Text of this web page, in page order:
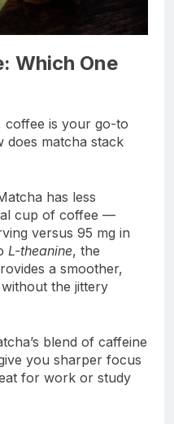
Which One
coffee is your go-to
does matcha stack
has less
cup of coffee —
versus 95 mg in
L-theanine, the
a smoother,
the jittery
blend of caffeine
you sharper focus
for work or study